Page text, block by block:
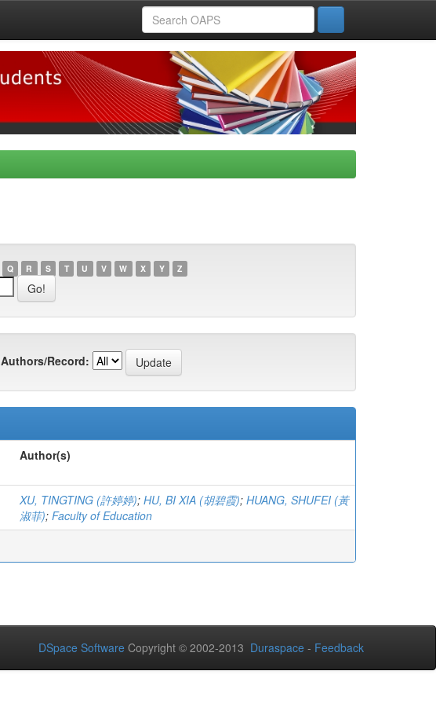
Q R S T U V W X Y Z
Authors/Record:
Author(s)
XU, TINGTING (許婷婷); HU, BI XIA (胡碧霞); HUANG, SHUFEI (黃
淑菲); Faculty of Education
DSpace Software Copyright © 2002-2013 Duraspace - Feedback